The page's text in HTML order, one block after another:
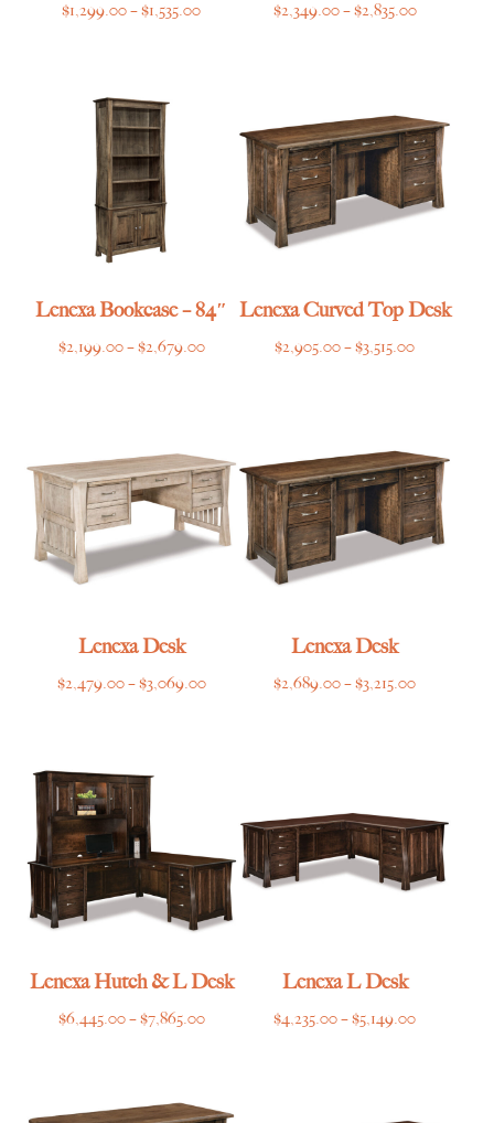
$1,299.00–$1,535.00Price
$2,349.00–$2,835.00Price
$2,835.00
Lenexa Bookcase – 84″
$2,199.00–$2,679.00Price
$2,679.00
Lenexa Curved Top Desk
$2,905.00–$3,515.00Price
$3,515.00
Lenexa Desk
$2,479.00–$3,069.00Price
Lenexa Desk
$2,689.00–$3,215.00Price
Lenexa Hutch & L Desk
$6,445.00–$7,865.00Price
Lenexa L Desk
$4,235.00–$5,149.00Price